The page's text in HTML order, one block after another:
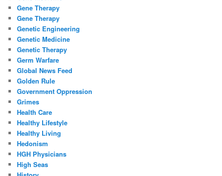
Gene Therapy
Gene Therapy
Genetic Engineering
Genetic Medicine
Genetic Therapy
Germ Warfare
Global News Feed
Golden Rule
Government Oppression
Grimes
Health Care
Healthy Lifestyle
Healthy Living
Hedonism
HGH Physicians
High Seas